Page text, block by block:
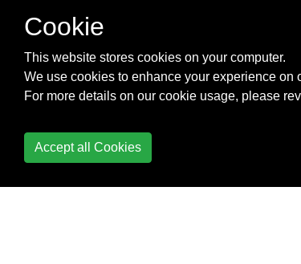
Cookie
This website stores cookies on your computer.
We use cookies to enhance your experience
For more details on our cookie usage, please
Accept all Cookies